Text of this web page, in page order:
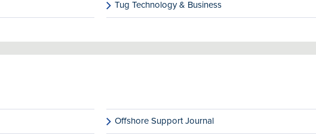
Tug Technology & Business
Offshore Support Journal